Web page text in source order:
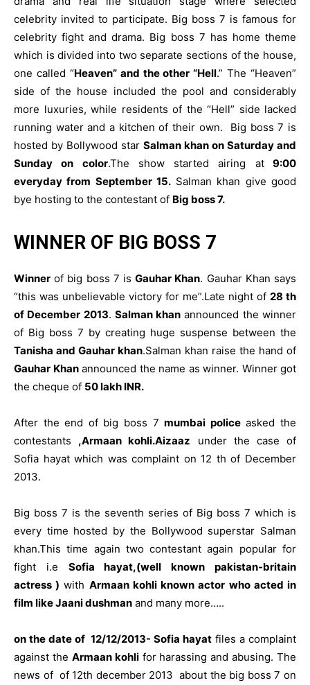
celebrity invited to participate. Big boss 7 is famous for
celebrity fight and drama. Big boss 7 has home theme
which is divided into two separate sections of the house,
one called “Heaven” and the other “Hell.” The “Heaven”
side of the house included the pool and considerably
more luxuries, while residents of the “Hell” side lacked
running water and a kitchen of their own. Big boss 7 is
hosted by Bollywood star Salman khan on Saturday and
Sunday on color.The show started airing at9:00
everyday from September 15.Salman khan give good
bye hosting to the contestant of Big boss 7.
WINNER OF BIG BOSS 7
Winner of big boss 7 isGauhar Khan. Gauhar Khan says
“this was unbelievable victory for me”.Late night of 28 th
of December 2013. Salman khan announced the winner
of Big boss 7 by creating huge suspense between the
Tanisha and Gauhar khan.Salman khan raise the hand of
Gauhar Khanannounced the name as winner. Winner got
the cheque of 50 lakh INR.
After the end of big boss 7mumbai policeasked the
contestants ,Armaan kohli.Aizaaz under the case of
Sofia hayat which was complaint on 12 th of December
2013.
Big boss 7 is the seventh series of Big boss 7 which is
every time hosted by the Bollywood superstar Salman
khan.This time again two contestant again popular for
fight i.e Sofia hayat,(well known pakistan-britain
actress ) with Armaan kohli known actor who acted in
film like Jaani dushman and many more…..
on the date of 12/12/2013- Sofia hayat files a complaint
against the Armaan kohlifor harassing and abusing. The
news of of 12th december 2013 about the big boss 7 on